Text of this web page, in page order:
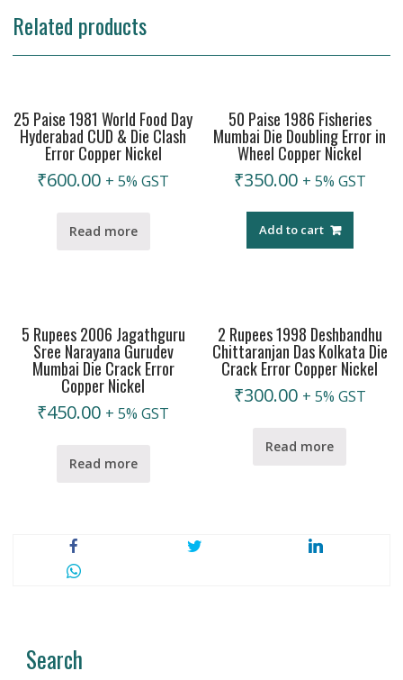
Related products
25 Paise 1981 World Food Day
Hyderabad CUD & Die Clash
Error Copper Nickel
₹600.00 + 5% GST
Read more
50 Paise 1986 Fisheries
Mumbai Die Doubling Error in
Wheel Copper Nickel
₹350.00 + 5% GST
Add to cart
5 Rupees 2006 Jagathguru
Sree Narayana Gurudev
Mumbai Die Crack Error
Copper Nickel
₹450.00 + 5% GST
Read more
2 Rupees 1998 Deshbandhu
Chittaranjan Das Kolkata Die
Crack Error Copper Nickel
₹300.00 + 5% GST
Read more
Search